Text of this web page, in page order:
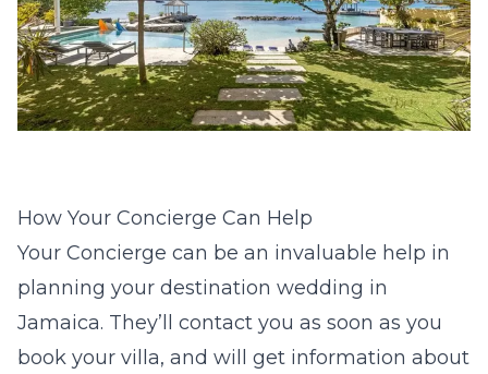
How Your Concierge Can Help
Your Concierge can be an invaluable help in
planning your destination wedding in
Jamaica. They’ll contact you as soon as you
book your villa, and will get information about